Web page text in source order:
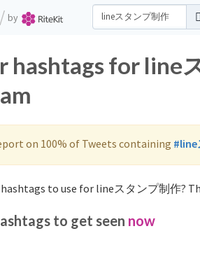
/ by
hashtags for line
on 100% of Tweets containing
to use for lineスタンプ制作?
to get seen now